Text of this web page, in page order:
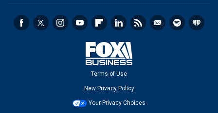
Terms of Use
New Privacy Policy
Your Privacy Choices